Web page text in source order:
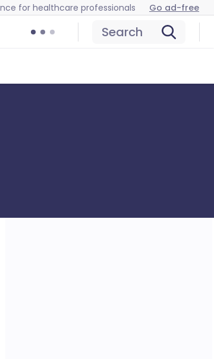
for healthcare professionals Go ad-free
Search